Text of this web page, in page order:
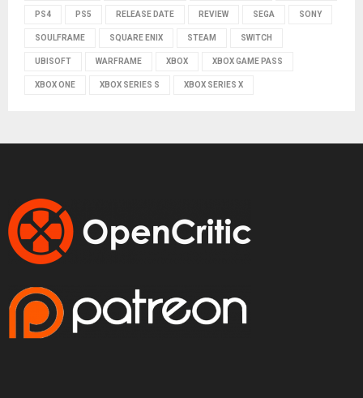
PS4 PS5 RELEASE DATE REVIEW SEGA SONY
SOULFRAME SQUARE ENIX STEAM SWITCH
UBISOFT WARFRAME XBOX XBOX GAME PASS
XBOX ONE XBOX SERIES S XBOX SERIES X